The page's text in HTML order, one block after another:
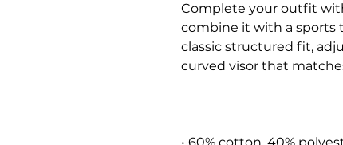
Complete your outfit
combine it with a sports
classic structured fit,